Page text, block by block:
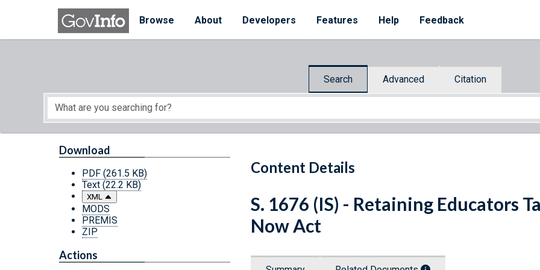
Skip to main content
Browse
About Developers Features Help Feedback
Search Advanced Citation
Start of main content
Content Details
Download
PDF (261.5 KB)
Text (22.2 KB)
XML
MODS
PREMIS
ZIP
Actions
S. 1676 (IS) - Retaining Educators
Now Act